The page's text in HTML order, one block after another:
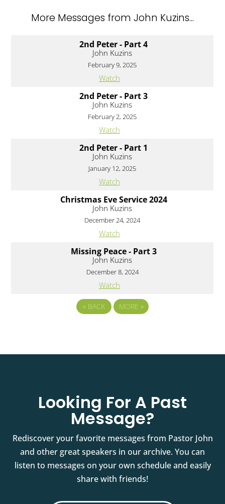
More Messages from John Kuzins...
2nd Peter - Part 4
John Kuzins
February 9, 2025
Watch
2nd Peter - Part 3
John Kuzins
February 2, 2025
Watch
2nd Peter - Part 1
John Kuzins
January 12, 2025
Watch
Christmas Eve Service 2024
John Kuzins
December 24, 2024
Watch
Missing Peace - Part 3
John Kuzins
December 8, 2024
Watch
« BACK MORE »
Looking For A Past
Message?
Rediscover your favorite messages from Pastor John
and other great speakers in our archive. You can
listen to messages on your own schedule and easily
share with friends!